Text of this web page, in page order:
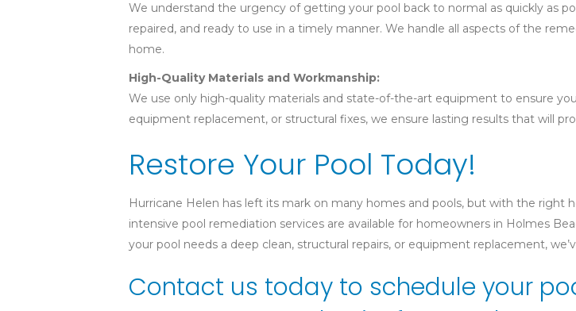
We understand the urgency of getting your pool back to normal as quickly as
repaired, and ready to use in a timely manner. We handle all aspects of the
home.
High-Quality Materials and Workmanship:
We use only high-quality materials and state-of-the-art equipment to ensure
equipment replacement, or structural fixes, we ensure lasting results that will
Restore Your Pool Today!
Hurricane Helen has left its mark on many homes and pools, but with the right
intensive pool remediation services are available for homeowners in Holmes
your pool needs a deep clean, structural repairs, or equipment replacement,
Contact us today to schedule your